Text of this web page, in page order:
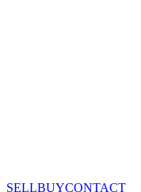
SELLBUYCONTACT